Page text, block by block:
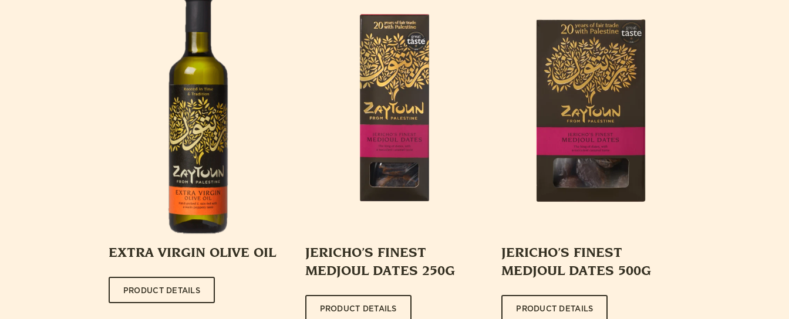
EXTRA VIRGIN OLIVE OIL
PRODUCT DETAILS
JERICHO’S FINEST
MEDJOUL DATES 250G
PRODUCT DETAILS
JERICHO’S FINEST
MEDJOUL DATES 500G
PRODUCT DETAILS